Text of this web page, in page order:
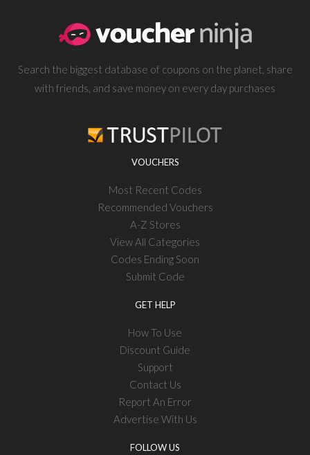
Search the biggest database of coupons on the planet, share
with friends, and save money on every day purchases
VOUCHERS
Most Recent Codes
Recommended Vouchers
A-Z Stores
View All Categories
Codes Ending Soon
Submit Code
GET HELP
How To Use
Discount Guide
Support
Contact Us
Report An Error
Advertise With Us
FOLLOW US